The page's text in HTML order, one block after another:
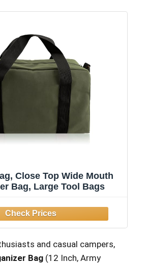
Close Top Wide Mouth
Bag, Large Tool Bags
and casual campers,
Bag (12 Inch, Army